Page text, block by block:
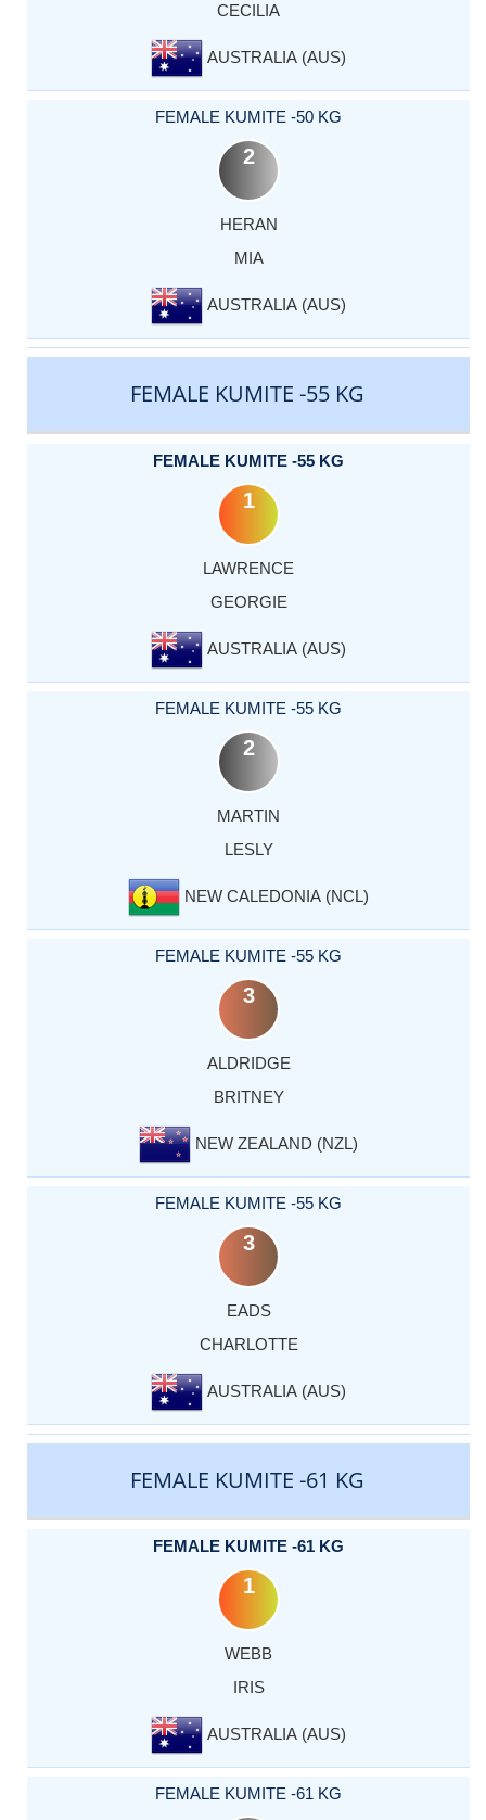
CECILIA
AUSTRALIA (AUS)
FEMALE KUMITE -50 KG
2
HERAN
MIA
AUSTRALIA (AUS)
FEMALE KUMITE -55 KG
FEMALE KUMITE -55 KG
1
LAWRENCE
GEORGIE
AUSTRALIA (AUS)
FEMALE KUMITE -55 KG
2
MARTIN
LESLY
NEW CALEDONIA (NCL)
FEMALE KUMITE -55 KG
3
ALDRIDGE
BRITNEY
NEW ZEALAND (NZL)
FEMALE KUMITE -55 KG
3
EADS
CHARLOTTE
AUSTRALIA (AUS)
FEMALE KUMITE -61 KG
FEMALE KUMITE -61 KG
1
WEBB
IRIS
AUSTRALIA (AUS)
FEMALE KUMITE -61 KG